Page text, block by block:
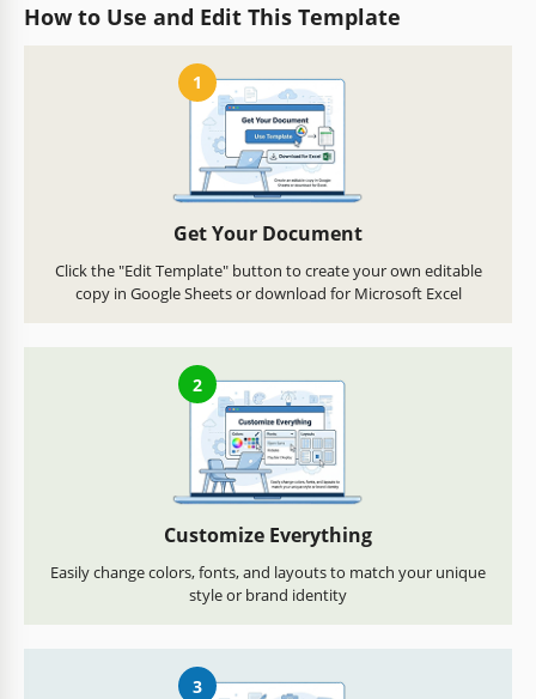
How to Use and Edit This Template
1
Get Your Document
Click the "Edit Template" button to create your own editable
copy in Google Sheets or download for Microsoft Excel
2
Customize Everything
Easily change colors, fonts, and layouts to match your unique
style or brand identity
3